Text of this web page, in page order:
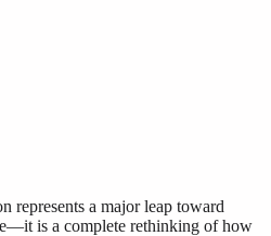
a major leap toward
is a complete rethinking of how